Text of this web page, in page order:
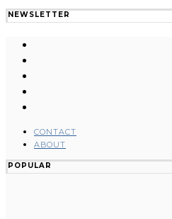
NEWSLETTER
CONTACT
ABOUT
POPULAR